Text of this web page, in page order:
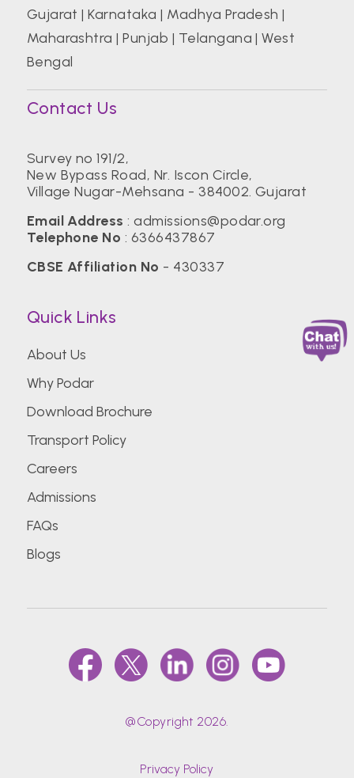
Gujarat |Karnataka | Madhya Pradesh |
Maharashtra |Punjab | Telangana |West
Bengal
Contact Us
Survey no 191/2,
New Bypass Road, Nr. Iscon Circle,
Village Nugar-Mehsana - 384002. Gujarat
Email Address :admissions@podar.org
Telephone No : 6366437867
CBSE Affiliation No - 430337
Quick Links
About Us
Why Podar
Download Brochure
Transport Policy
Careers
Admissions
FAQs
Blogs
@Copyright 2026.
Privacy Policy